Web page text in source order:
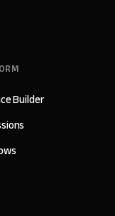
Builder